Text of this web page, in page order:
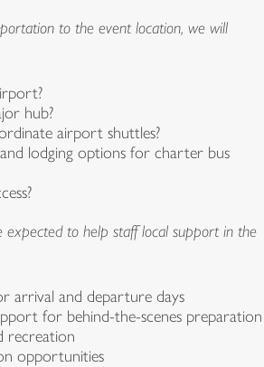
to the event location, we will
hub?
airport shuttles?
lodging options for charter bus
expected to help staff local support in the
arrival and departure days
for behind-the-scenes preparation
recreation
opportunities